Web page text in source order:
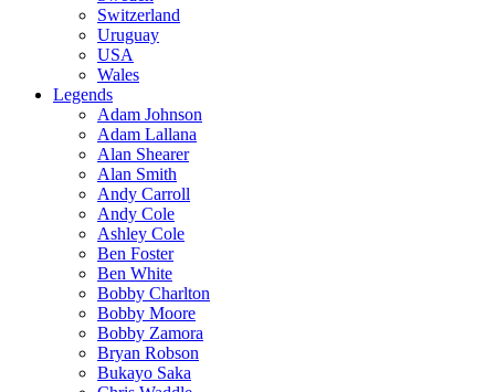
Switzerland
Uruguay
USA
Wales
Legends
Adam Johnson
Adam Lallana
Alan Shearer
Alan Smith
Andy Carroll
Andy Cole
Ashley Cole
Ben Foster
Ben White
Bobby Charlton
Bobby Moore
Bobby Zamora
Bryan Robson
Bukayo Saka